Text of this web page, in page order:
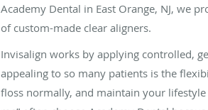
Academy Dental in East Orange, NJ, we
of custom-made clear aligners.
Invisalign works by applying controlled,
appealing to so many patients is the
floss normally, and maintain your